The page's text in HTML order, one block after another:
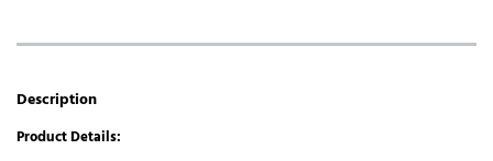
Description
Product Details: